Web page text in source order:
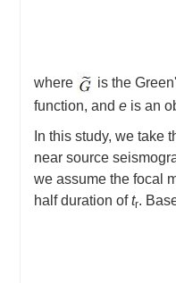
where is the
function, and e is an
In this study, we take
near source
we assume the focal
half duration oftr.